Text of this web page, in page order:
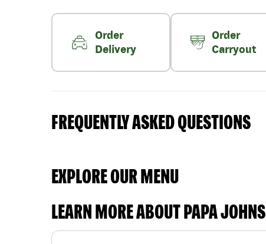
Order
Delivery
Order
Carryout
FREQUENTLY ASKED QUESTIONS
EXPLORE OUR MENU
LEARN MORE ABOUT PAPA JOHNS